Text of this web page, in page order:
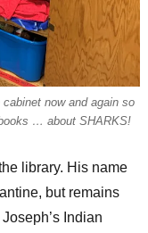
now and again so
… about SHARKS!
library. His name
but remains
Indian